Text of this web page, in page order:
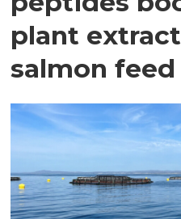
plant
salmon